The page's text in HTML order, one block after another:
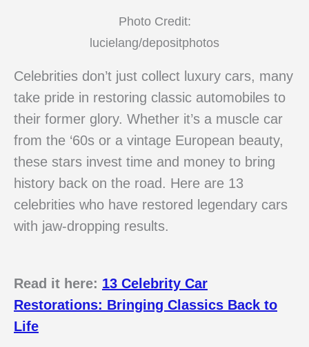
Photo Credit:
lucielang/depositphotos
Celebrities don’t just collect luxury cars, many
take pride in restoring classic automobiles to
their former glory. Whether it’s a muscle car
from the ‘60s or a vintage European beauty,
these stars invest time and money to bring
history back on the road. Here are 13
celebrities who have restored legendary cars
with jaw-dropping results.
Read it here: 13 Celebrity Car
Restorations: Bringing Classics Back to
Life